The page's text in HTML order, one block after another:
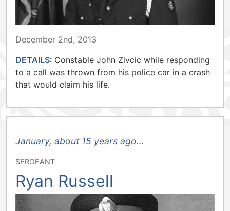
December 2nd, 2013
DETAILS: Constable John Zivcic while responding
to a call was thrown from his police car in a crash
that would claim his life.
January, about 15 years ago...
SERGEANT
Ryan Russell